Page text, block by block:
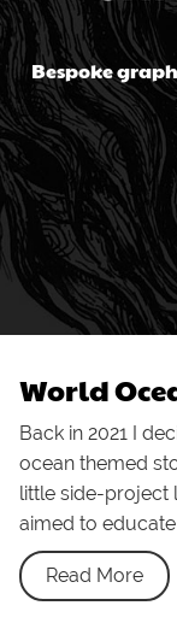
Bespoke
World
Back in 2021 I
ocean themed
little side-project
aimed to educate
Read More